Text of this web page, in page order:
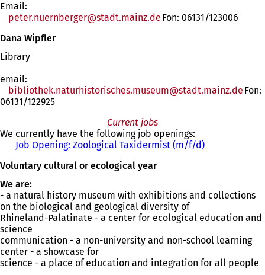
Email:
peter.nuernberger
stadt.mainz de Fon: 06131/123006
Dana Wipfler
Library
email:
bibliothek.naturhistorisches.museum
stadt.mainz de Fon:
06131/122925
Current jobs
We currently have the following job openings:
Job Opening: Zoological Taxidermist (m/f/d)(
n
s
n
n
e
w
Voluntary cultural or ecological year
We are:
- a natural history museum with exhibitions and collections
on the biological and geological diversity of
Rhineland-Palatinate - a center for ecological education and
science
communication - a non-university and non-school learning
center - a showcase for
science - a place of education and integration for all people